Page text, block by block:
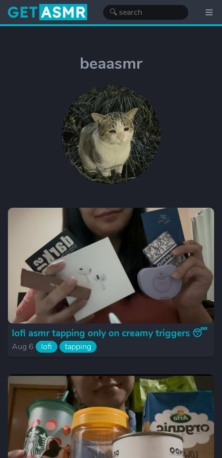
beaasmr
lofi asmr tapping only on creamy triggers 😴
Aug 6 lofi tapping